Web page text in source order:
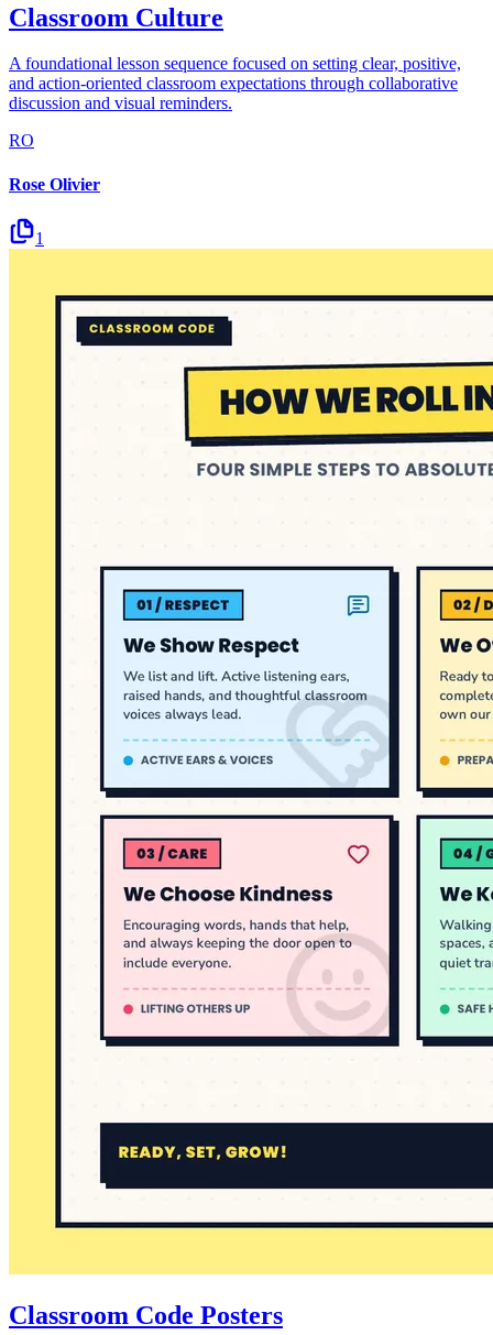
Classroom Culture
A foundational lesson sequence focused on setting clear, positive,
and action-oriented classroom expectations through collaborative
discussion and visual reminders.
RO
Rose Olivier
1
Classroom Code Posters